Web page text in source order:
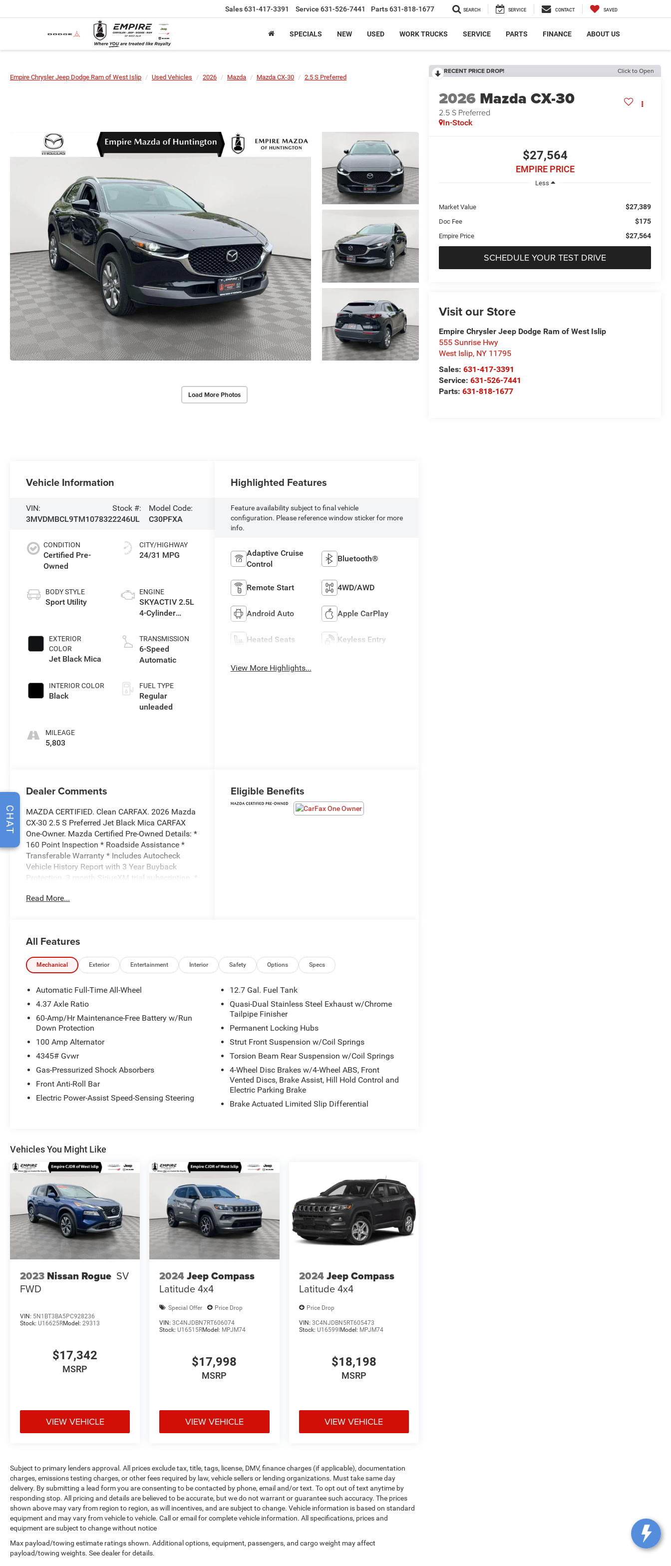
Sales631-417-3391 Service 631-526-7441 Parts631-818-1677 SEARCH SERVICE CONTACT SAVED
SPECIALS NEW USED WORK TRUCKS SERVICE PARTS FINANCE ABOUT US
Empire Chrysler Jeep Dodge Ram of West Islip Used Vehicles 2026 Mazda Mazda CX-30 2.5 S Preferred
Load More Photos
RECENT PRICE DROP! Click to Open
2026 Mazda CX-30
2.5 S Preferred
In-Stock
$27,564
EMPIRE PRICE
Less
Market Value $27,389
Doc Fee $175
Empire Price $27,564
SCHEDULE YOUR TEST DRIVE
Visit our Store
Empire Chrysler Jeep Dodge Ram of West Islip
555 Sunrise Hwy
West Islip, NY 11795
Sales:631-417-3391
Service:631-526-7441
Parts:631-818-1677
Vehicle Information
VIN:
3MVDMBCL9TM107832
Stock #:
2246UL
Model Code:
C30PFXA
CONDITION
Certified Pre-
Owned
BODY STYLE
Sport Utility
EXTERIOR
COLOR
Jet Black Mica
INTERIOR COLOR
Black
MILEAGE
5,803
CITY/HIGHWAY
24/31 MPG
ENGINE
SKYACTIV 2.5L
4-Cylinder
TRANSMISSION
6-Speed
Automatic
FUEL TYPE
Regular
unleaded
Highlighted Features
Feature availability subject to final vehicle
configuration. Please reference window sticker for more
info.
Adaptive Cruise
Control
Bluetooth®
Remote Start 4WD/AWD
Android Auto Apple CarPlay
Heated Seats Keyless Entry
View More Highlights...
Dealer Comments
MAZDA CERTIFIED. Clean CARFAX. 2026 Mazda
CX-30 2.5 S Preferred Jet Black Mica CARFAX
One-Owner. Mazda Certified Pre-Owned Details: *
160 Point Inspection * Roadside Assistance *
Transferable Warranty * Includes Autocheck
Vehicle History Report with 3 Year Buyback
Protection. 3 month SiriusXM trial subscription. *
Limited Warranty: 12 Month/12,000 Mile
Mile (whichever comes first) from original in-
service dateAll prices exclude tax, title, tags,
license, DMV, $175 NYS Doc Fee, finance
charges (if applicable), documentation charges,
emissions testing charges, or other fees required
by law, vehicle sellers or lending organizations.
Must take same day delivery. Vehicles are sold
cosmetically as is.
Read More...
Eligible Benefits
All Features
Mechanical Exterior Entertainment Interior Safety Options Specs
Automatic Full-Time All-Wheel
4.37 Axle Ratio
60-Amp/Hr Maintenance-Free Battery w/Run
Down Protection
100 Amp Alternator
4345# Gvwr
Gas-Pressurized Shock Absorbers
Front Anti-Roll Bar
Electric Power-Assist Speed-Sensing Steering
12.7 Gal. Fuel Tank
Quasi-Dual Stainless Steel Exhaust w/Chrome
Tailpipe Finisher
Permanent Locking Hubs
Strut Front Suspension w/Coil Springs
Torsion Beam Rear Suspension w/Coil Springs
4-Wheel Disc Brakes w/4-Wheel ABS, Front
Vented Discs, Brake Assist, Hill Hold Control and
Electric Parking Brake
Brake Actuated Limited Slip Differential
Vehicles You Might Like
2023 Nissan Rogue SV
FWD
VIN: 5N1BT3BA5PC928236
Stock: U16625RModel: 29313
$17,342
MSRP
VIEW VEHICLE
2024Jeep Compass
Latitude 4x4
Special Offer Price Drop
VIN:3C4NJDBN7RT606074
Stock:U16515RModel: MPJM74
$17,998
MSRP
VIEW VEHICLE
2024Jeep Compass
Latitude 4x4
Price Drop
VIN: 3C4NJDBN5RT605473
Stock: U16599I Model: MPJM74
$18,198
MSRP
VIEW VEHICLE
Subject to primary lenders approval. All prices exclude tax, title, tags, license, DMV, finance charges (if applicable), documentation
charges, emissions testing charges, or other fees required by law, vehicle sellers or lending organizations. Must take same day
delivery. By submitting a lead form you are consenting to be contacted by phone, email and/or text. To opt out of text anytime by
responding stop. All pricing and details are believed to be accurate, but we do not warrant or guarantee such accuracy. The prices
shown above may vary from region to region, as will incentives, and are subject to change. Vehicle information is based on standard
equipment and may vary from vehicle to vehicle. Call or email for complete vehicle information. All specifications, prices and
equipment are subject to change without notice
Max payload/towing estimate ratings shown. Additional options, equipment, passengers, and cargo weight may affect
payload/towing weights. See dealer for details.
CHAT